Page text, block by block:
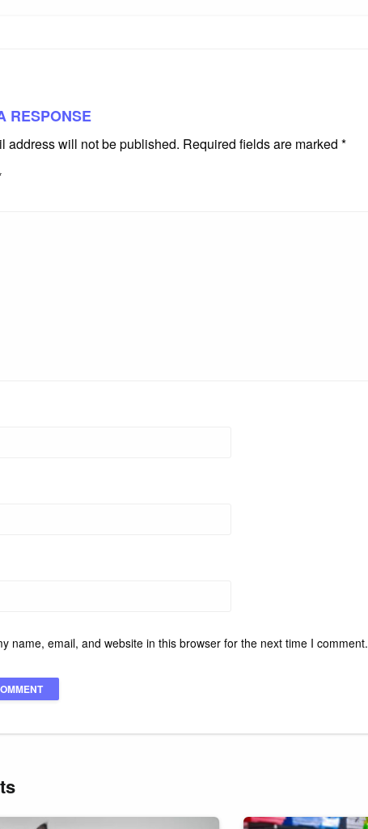
RESPONSE
address will not be published. Required fields are marked *
name, email, and website in this browser for the next time I comment.